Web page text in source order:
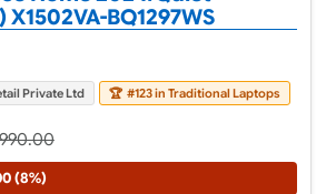
X1502VA-BQ1297WS
Private Ltd 🏆 #123 in Traditional Laptops
(8%)